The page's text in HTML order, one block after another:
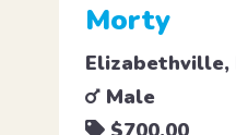
Morty
Elizabethville,
Male